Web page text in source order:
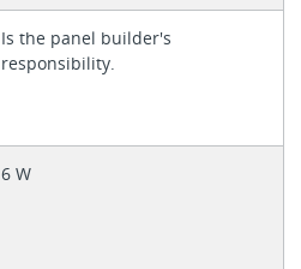
Is the panel builder's
responsibility.
6 W